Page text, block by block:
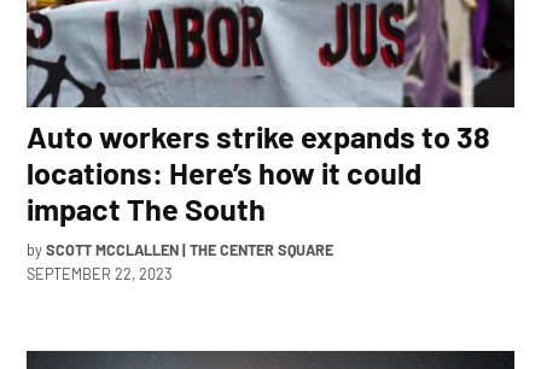
Auto workers strike expands to 38
locations: Here’s how it could
impact The South
by SCOTT MCCLALLEN | THE CENTER SQUARE
SEPTEMBER 22, 2023